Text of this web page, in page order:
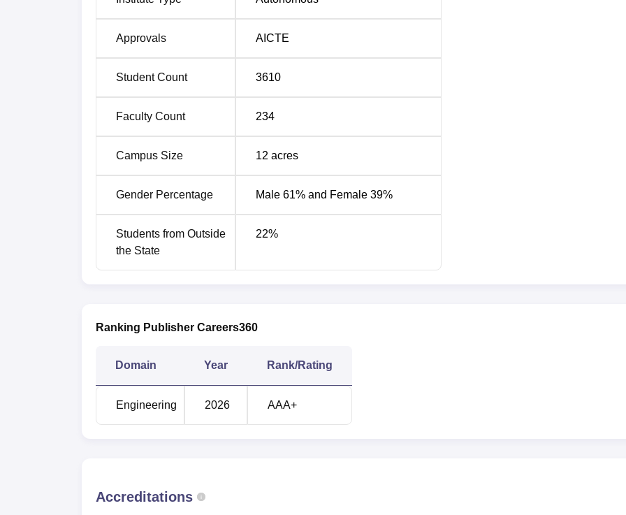
Approvals AICTE
Student Count 3610
Faculty Count 234
Campus Size 12 acres
Gender Percentage Male 61% and Female 39%
Students from Outside
the State
22%
Ranking Publisher Careers360
Domain Year Rank/Rating
Engineering 2026 AAA+
Accreditations